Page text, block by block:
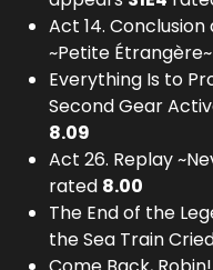
Act 14.
~Petite Étrangère~
Everything Is to
Second Gear
8.09
Act 26. Replay
rated 8.00
The End of the
the Sea Train